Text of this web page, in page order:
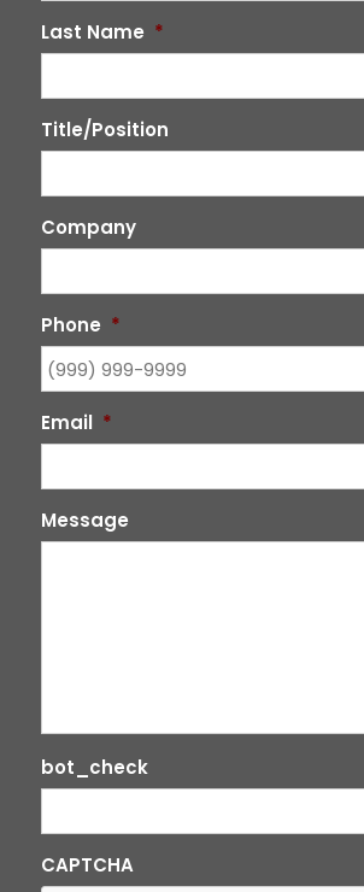
Last Name *
Title/Position
Company
Phone *
Email *
Message
bot_check
CAPTCHA